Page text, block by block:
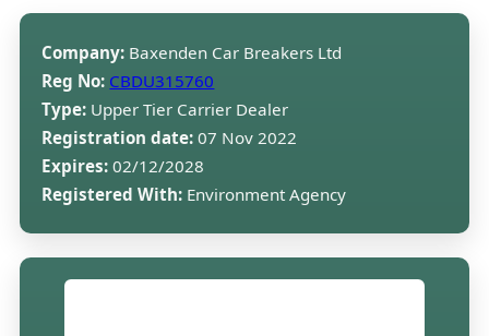
Company: Baxenden Car Breakers Ltd
Reg No: CBDU315760
Type: Upper Tier Carrier Dealer
Registration date: 07 Nov 2022
Expires: 02/12/2028
Registered With: Environment Agency